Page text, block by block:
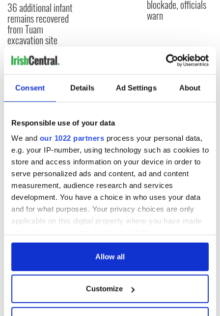
Consent Details Ad Settings About
Responsible use of your data
We and our 1022 partners process your personal data,
e.g. your IP-number, using technology such as cookies to
store and access information on your device in order to
serve personalized ads and content, ad and content
measurement, audience research and services
development. You have a choice in who uses your data
and for what purposes. Your privacy choices are only
applicable on this digital property where you have made
any time from the Cookie Declaration or by clicking on
Collect information about your geographical
location which can be accurate to within several
Allow all
Customize
36 additional infant
remains recovered
from Tuam
excavation site
blockade, officials
warn
COMMENTS